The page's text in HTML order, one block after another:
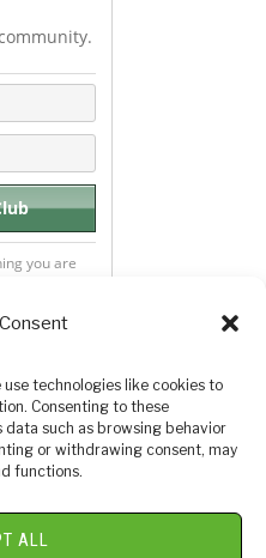
technologies like cookies to
Consenting to these
such as browsing behavior
or withdrawing consent, may
functions.
ALL
you are
About Us
Golf Videos
Reviews